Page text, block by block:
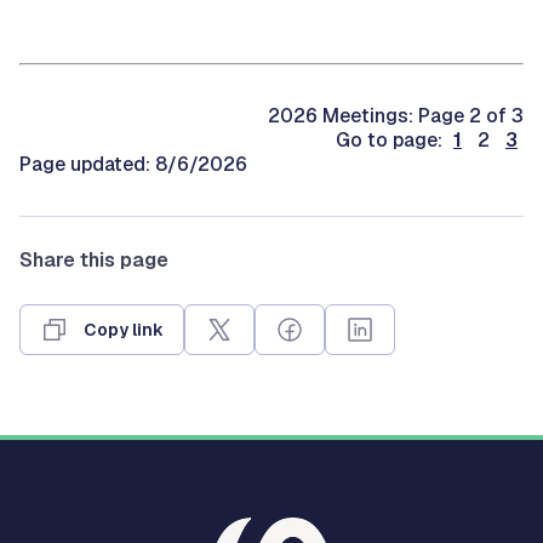
2026 Meetings: Page 2 of 3
Go to page: 1 2
3
Page updated: 8/6/2026
Share this page
Copy link